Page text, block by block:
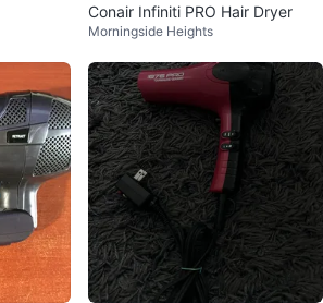
Conair Infiniti PRO Hair Dryer
Morningside Heights